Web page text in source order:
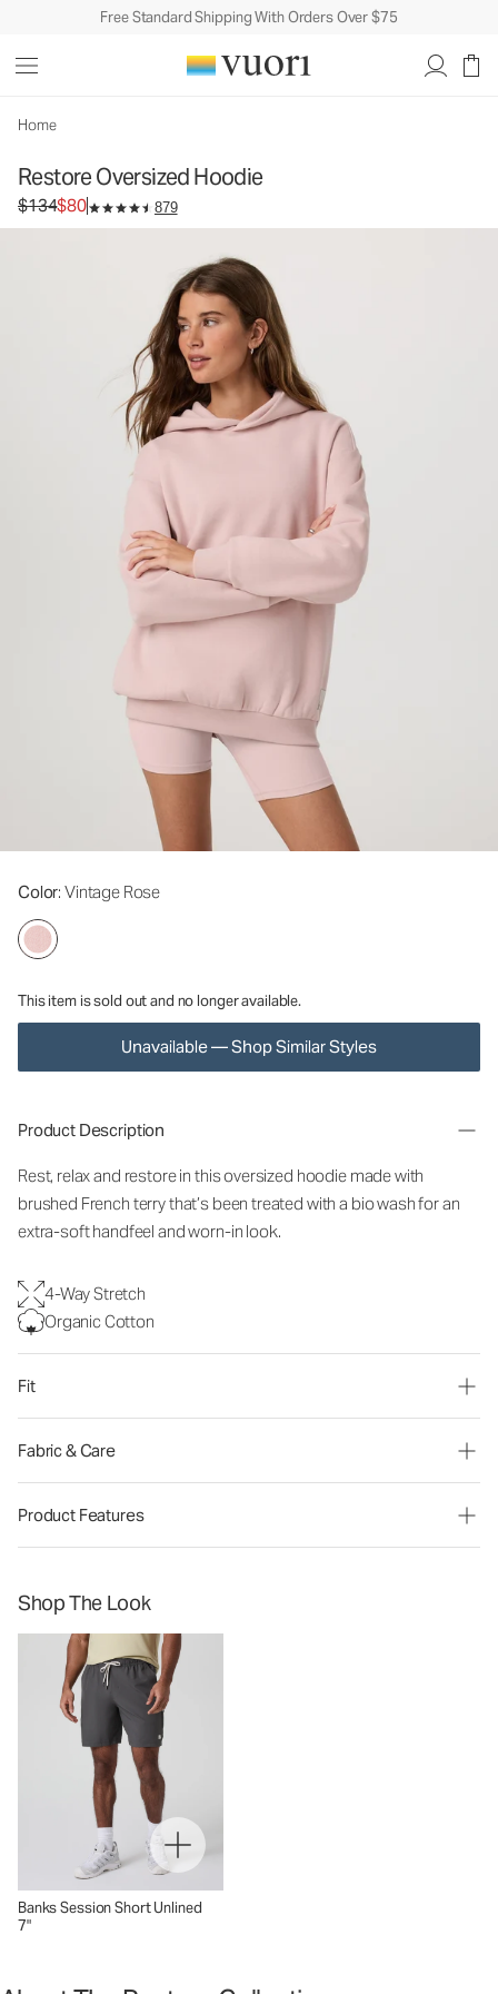
Free Standard Shipping With Orders Over $75
Home
Restore Oversized Hoodie
Original price $134. Sale price $80.
$134$80 879
Color: Vintage Rose
This item is sold out and no longer available.
Unavailable — Shop Similar Styles
Unisex Fleece Hoodie
Product Description
Rest, relax and restore in this oversized hoodie made with
brushed French terry that’s been treated with a bio wash for an
extra-soft handfeel and worn-in look.
4-Way Stretch
Organic Cotton
Fit
Fabric & Care
Product Features
Shop The Look
Banks Session Short Unlined
7"